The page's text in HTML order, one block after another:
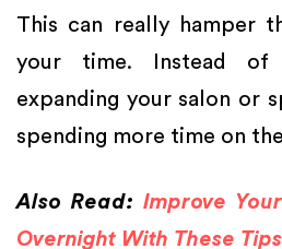
This can really hamper
your time. Instead of
expanding your salon or
spending more time on
Also Read: Improve
Overnight With These Tips